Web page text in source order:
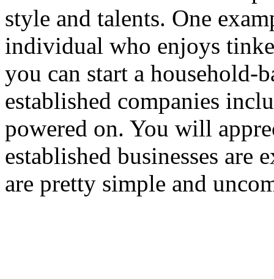
style and talents. One
individual who enjoys
you can start a household-
established companies
powered on. You will
established businesses are
are pretty simple and